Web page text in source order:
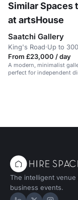
Similar Spaces
at artsHouse
Saatchi Gallery
King's Road·Up to
From £23,000 / day
A modern, minimalist
perfect for independent
The intelligent
business events.